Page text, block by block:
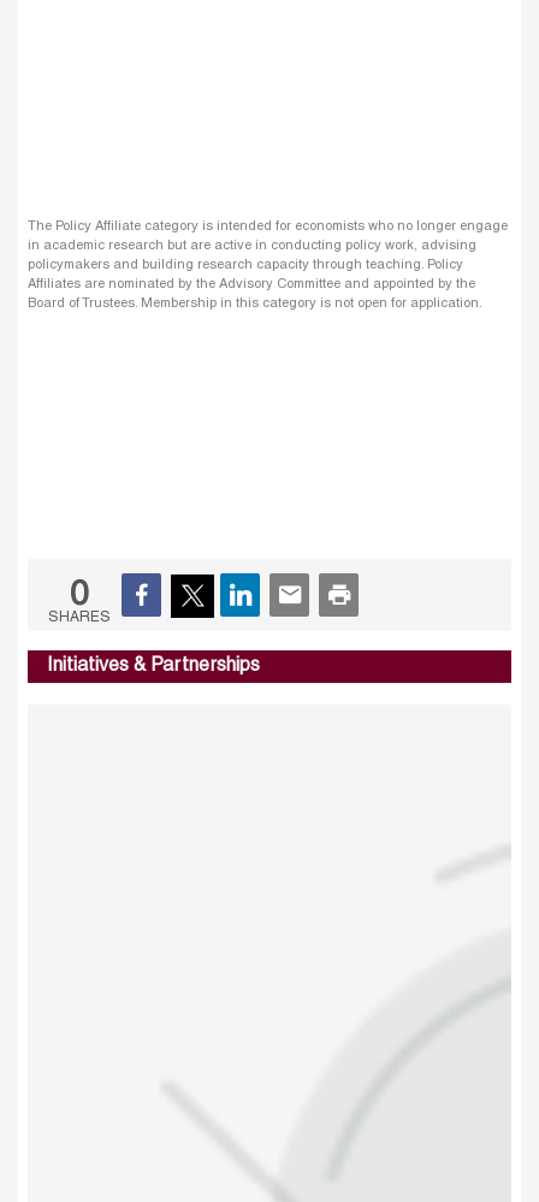
The Policy Affiliate category is intended for economists who no longer engage
in academic research but are active in conducting policy work, advising
policymakers and building research capacity through teaching. Policy
Affiliates are nominated by the Advisory Committee and appointed by the
Board of Trustees. Membership in this category is not open for application.
0
SHARES
Initiatives & Partnerships